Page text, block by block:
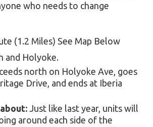
who needs to change
(1.2 Miles) See Map Below
and Holyoke.
north on Holyoke Ave, goes
Drive, and ends at Iberia
Just like last year, units will
around each side of the